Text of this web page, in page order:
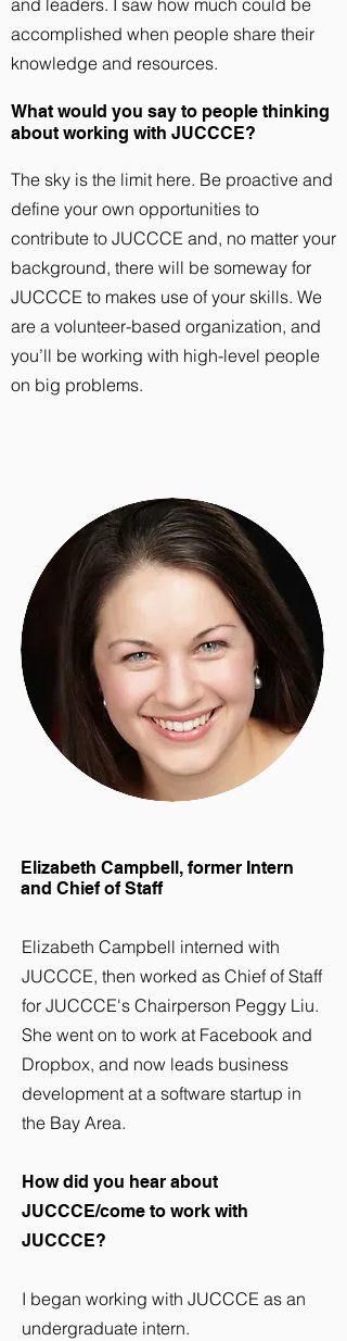
and leaders. I saw how much could be
accomplished when people share their
knowledge and resources.
What would you say to people thinking
about working with JUCCCE?
The sky is the limit here. Be proactive and
define your own opportunities to
contribute to JUCCCE and, no matter your
background, there will be someway for
JUCCCE to makes use of your skills. We
are a volunteer-based organization, and
you’ll be working with high-level people
on big problems.
Elizabeth Campbell, former Intern
and Chief of Staff
Elizabeth Campbell interned with
JUCCCE, then worked as Chief of Staff
for JUCCCE's Chairperson Peggy Liu.
She went on to work at Facebook and
Dropbox, and now leads business
development at a software startup in
the Bay Area.
How did you hear about
JUCCCE/come to work with
JUCCCE?
I began working with JUCCCE as an
undergraduate intern.